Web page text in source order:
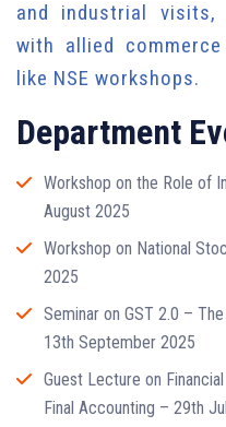
and industrial visits,
with allied
like NSE workshops.
Department
Workshop on the Role of
August 2025
Workshop on National
2025
Seminar on GST 2.0 –
13th September 2025
Guest Lecture on
Final Accounting – 29th